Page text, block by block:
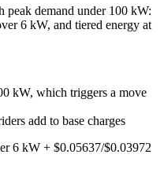
peak demand under 100 kW:
6 kW, and tiered energy at
kW, which triggers a move
add to base charges
6 kW + $0.05637/$0.03972